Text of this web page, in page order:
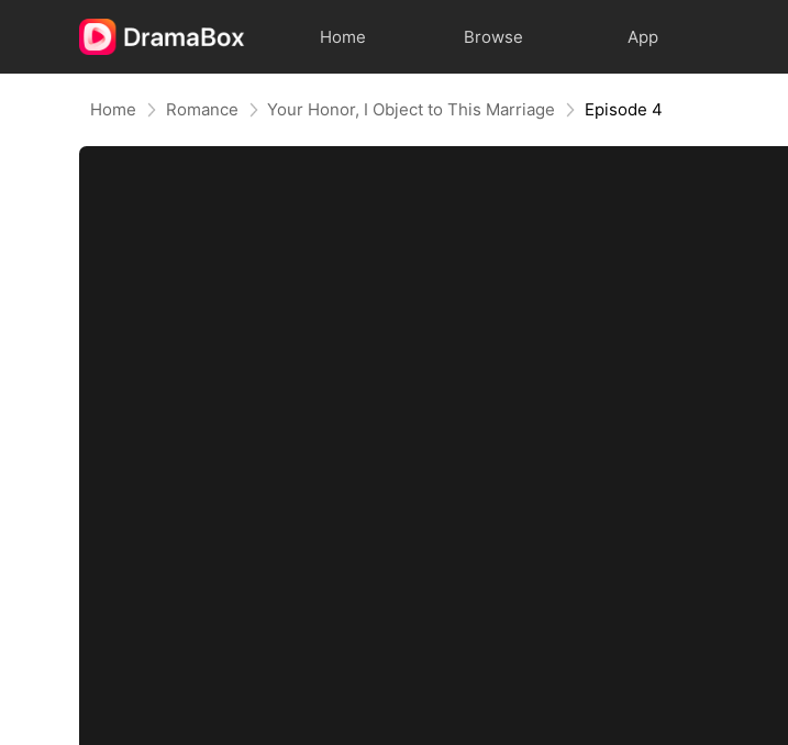
Home Browse App
Home Romance Your Honor, I Object to This Marriage Episode 4